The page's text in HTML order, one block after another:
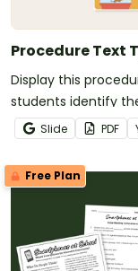
Procedure Text
Display this
students identify
Slide PDF
Free Plan